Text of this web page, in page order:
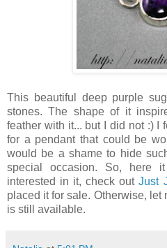
This beautiful deep purple
stones. The shape of it
feather with it... but I did not :) I
for a pendant that could be
would be a shame to hide
special occasion. So, here
interested in it, check outJust
placed it for sale. Otherwise,
is still available.